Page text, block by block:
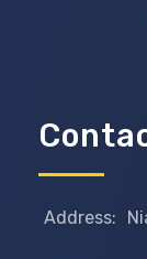
Address: